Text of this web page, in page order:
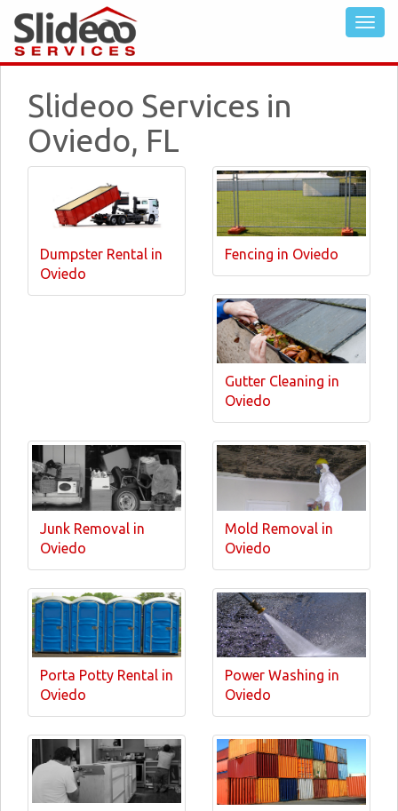
Slideoo Services in
Oviedo, FL
Dumpster Rental in
Oviedo
Fencing in Oviedo
Gutter Cleaning in
Oviedo
Junk Removal in
Oviedo
Mold Removal in
Oviedo
Porta Potty Rental in
Oviedo
Power Washing in
Oviedo